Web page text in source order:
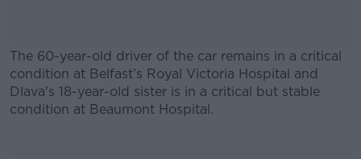
The 60-year-old driver of the car remains in a critical
condition at Belfast’s Royal Victoria Hospital and
Dlava's 18-year-old sister is in a critical but stable
condition at Beaumont Hospital.